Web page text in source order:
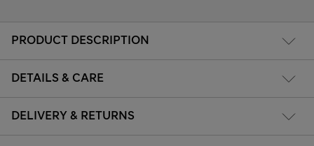
PRODUCT DESCRIPTION
DETAILS & CARE
DELIVERY & RETURNS